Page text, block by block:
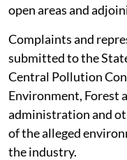
open areas and
Complaints and
submitted to the
Central Pollution
Environment, Forest
administration and
of the alleged
the industry.